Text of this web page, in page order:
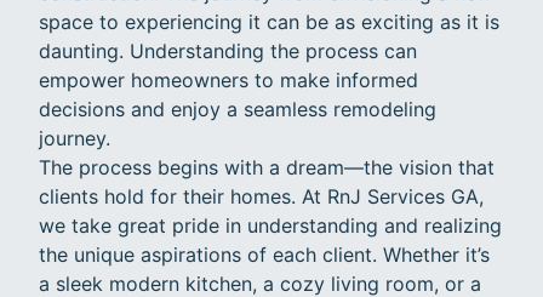
space to experiencing it can be as exciting as it is
daunting. Understanding the process can
empower homeowners to make informed
decisions and enjoy a seamless remodeling
journey.
The process begins with a dream—the vision that
clients hold for their homes. At RnJ Services GA,
we take great pride in understanding and realizing
the unique aspirations of each client. Whether it’s
a sleek modern kitchen, a cozy living room, or a